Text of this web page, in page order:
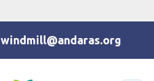
windmill@andaras.org